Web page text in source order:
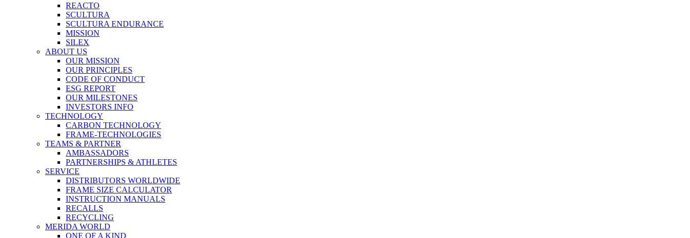
REACTO
SCULTURA
SCULTURA ENDURANCE
MISSION
SILEX
ABOUT US
OUR MISSION
OUR PRINCIPLES
CODE OF CONDUCT
ESG REPORT
OUR MILESTONES
INVESTORS INFO
TECHNOLOGY
CARBON TECHNOLOGY
FRAME-TECHNOLOGIES
TEAMS & PARTNER
AMBASSADORS
PARTNERSHIPS & ATHLETES
SERVICE
DISTRIBUTORS WORLDWIDE
FRAME SIZE CALCULATOR
INSTRUCTION MANUALS
RECALLS
RECYCLING
MERIDA WORLD
ONE OF A KIND